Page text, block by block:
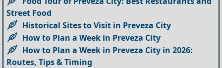
Street Food
Historical Sites to Visit in Preveza City
How to Plan a Week in Preveza City
How to Plan a Week in Preveza City in 2026:
Routes, Tips & Timing